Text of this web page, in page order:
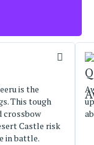
is the
This tough
crossbow
Castle risk
in battle.